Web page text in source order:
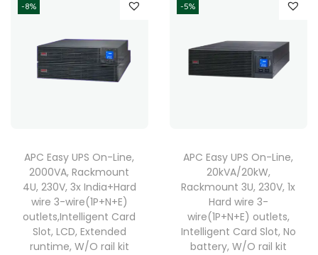
-8%
APC Easy UPS On-Line,
2000VA, Rackmount
4U, 230V, 3x India+Hard
wire 3-wire(1P+N+E)
outlets,Intelligent Card
Slot, LCD, Extended
runtime, W/O rail kit
-5%
APC Easy UPS On-Line,
20kVA/20kW,
Rackmount 3U, 230V, 1x
Hard wire 3-
wire(1P+N+E) outlets,
Intelligent Card Slot, No
battery, W/O rail kit